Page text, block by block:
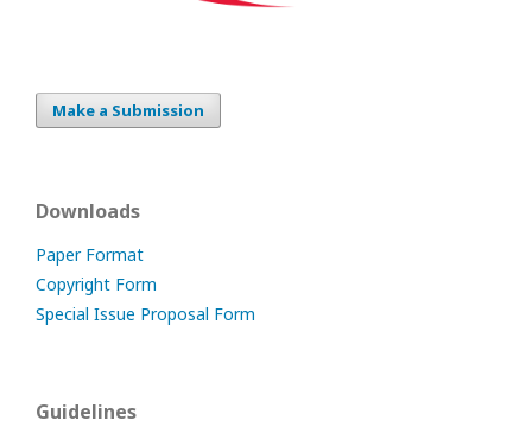
Make a Submission
Downloads
Paper Format
Copyright Form
Special Issue Proposal Form
Guidelines